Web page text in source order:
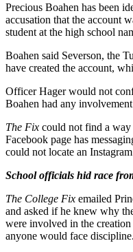
Precious Boahen has been
accusation that the account
student at the high school
Boahen said Severson, the
have created the account,
Officer Hager would not
Boahen had any
The Fix could not find a way
Facebook page has
could not locate an
School officials hid race
The College Fix emailed
and asked if he knew why
were involved in the
anyone would face discipline.